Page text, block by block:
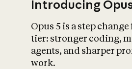
Introducing
Opus 5 is a step
tier: stronger coding,
agents, and sharper
work.